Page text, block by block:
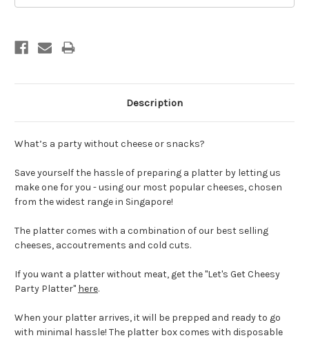
Description
What’s a party without cheese or snacks?
Save yourself the hassle of preparing a platter by letting us
make one for you - using our most popular cheeses, chosen
from the widest range in Singapore!
The platter comes with a combination of our best selling
cheeses, accoutrements and cold cuts.
If you want a platter without meat, get the "Let's Get Cheesy
Party Platter" here.
When your platter arrives, it will be prepped and ready to go
with minimal hassle! The platter box comes with disposable